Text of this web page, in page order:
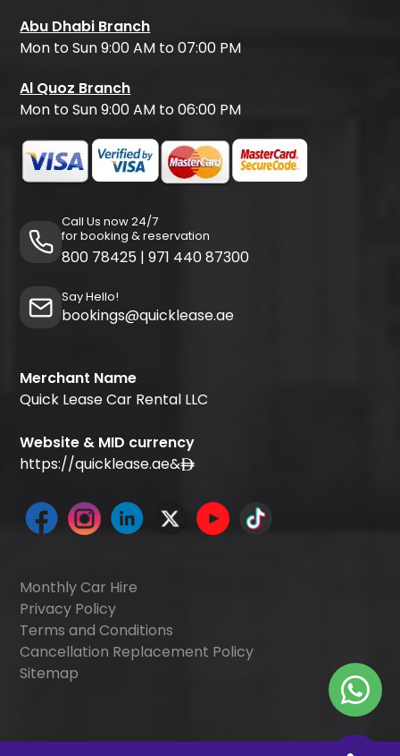
Abu Dhabi Branch
Mon to Sun 9:00 AM to 07:00 PM
Al Quoz Branch
Mon to Sun 9:00 AM to 06:00 PM
Call Us now 24/7
for booking & reservation
800 78425 | 971 440 87300
Say Hello!
bookings@quicklease.ae
Merchant Name
Quick Lease Car Rental LLC
Website & MID currency
https://quicklease.ae&
Monthly Car Hire
Privacy Policy
Terms and Conditions
Cancellation Replacement Policy
Sitemap